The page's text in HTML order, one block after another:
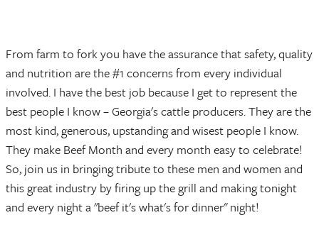
From farm to fork you have the assurance that safety, quality
and nutrition are the #1 concerns from every individual
involved. I have the best job because I get to represent the
best people I know – Georgia's cattle producers. They are the
most kind, generous, upstanding and wisest people I know.
They make Beef Month and every month easy to celebrate!
So, join us in bringing tribute to these men and women and
this great industry by firing up the grill and making tonight
and every night a "beef it's what's for dinner" night!